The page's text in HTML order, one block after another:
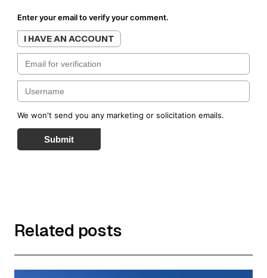
Enter your email to verify your comment.
I HAVE AN ACCOUNT
We won't send you any marketing or solicitation emails.
Submit
Related posts